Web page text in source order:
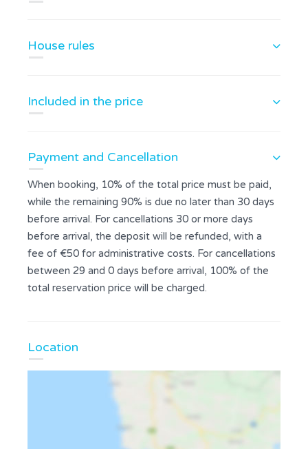
House rules
Included in the price
Payment and Cancellation
When booking, 10% of the total price must be paid,
while the remaining 90% is due no later than 30 days
before arrival. For cancellations 30 or more days
before arrival, the deposit will be refunded, with a
fee of €50 for administrative costs. For cancellations
between 29 and 0 days before arrival, 100% of the
total reservation price will be charged.
Location